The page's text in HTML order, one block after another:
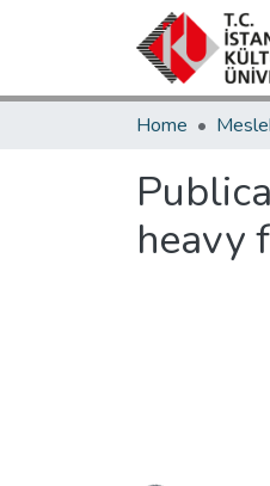
Home
heavy